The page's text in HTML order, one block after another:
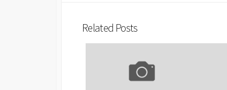
Related Posts